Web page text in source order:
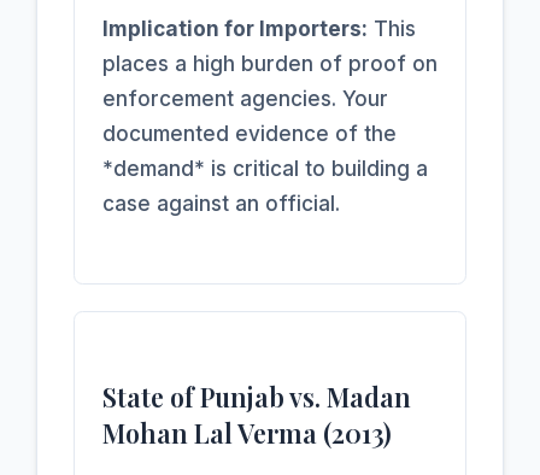
Implication for Importers: This
places a high burden of proof on
enforcement agencies. Your
documented evidence of the
*demand* is critical to building a
case against an official.
State of Punjab vs. Madan
Mohan Lal Verma (2013)